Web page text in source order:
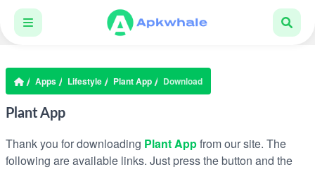
Apps Lifestyle Plant App Download
Plant App
Thank you for downloading Plant Appfrom our site. The
following are available links. Just press the button and the